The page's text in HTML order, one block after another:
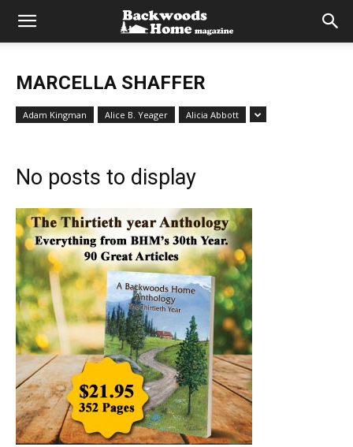
MARCELLA SHAFFER
Adam Kingman Alice B. Yeager Alicia Abbott
No posts to display